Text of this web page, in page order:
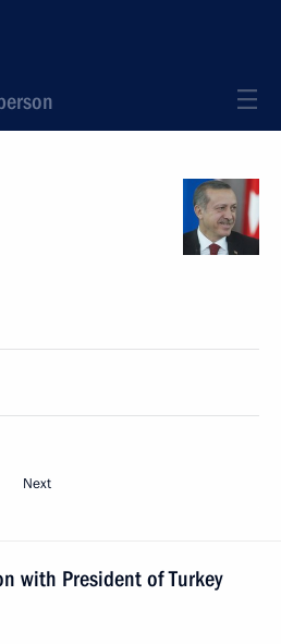
Next
with President of Turkey